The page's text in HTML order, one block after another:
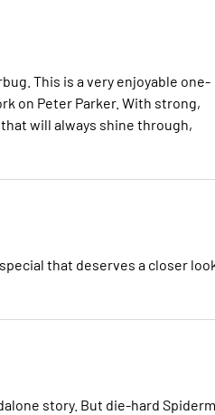
This is a very enjoyable one-
on Peter Parker. With strong,
will always shine through,
that deserves a closer
story. But die-hard